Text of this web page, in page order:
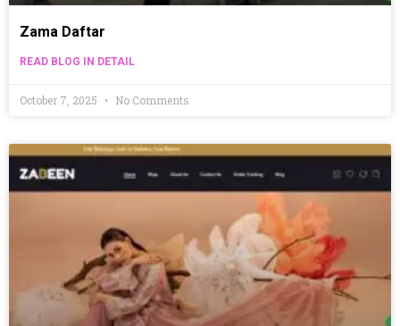
Zama Daftar
READ BLOG IN DETAIL
October 7, 2025 No Comments